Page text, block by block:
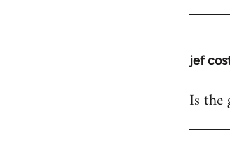
jef
In
to
Is the